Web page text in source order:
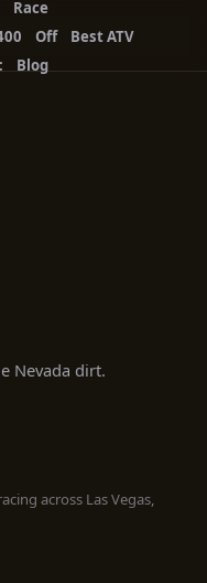
Race
Off
Best ATV
Blog
Nevada dirt.
across Las Vegas,